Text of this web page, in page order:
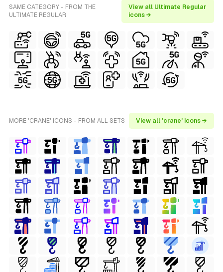
SAME CATEGORY - FROM THE
ULTIMATE REGULAR
View all Ultimate Regular
icons →
MORE 'CRANE' ICONS - FROM ALL SETS View all 'crane' icons →